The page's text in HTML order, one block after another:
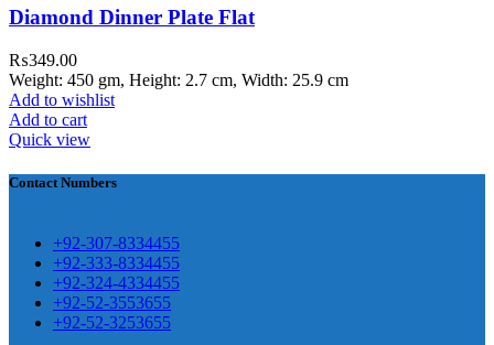
Diamond Dinner Plate Flat
₨349.00
Weight: 450 gm, Height: 2.7 cm, Width: 25.9 cm
Add to wishlist
Add to cart
Quick view
Airport Road, Gwadar. Office #
壯陽藥台灣購物
保持溝通ED經常會在戀愛中造成
因為缺乏溝通，所以保持談話很
要。威而鋼隨之而來的就是你們
矛盾越來越大，往往這是ED的情
就會變得更加嚴重。
犀利士壯陽藥線上購
前戲都可以很好的幫助你獲得一
高質量的夫妻生活。
痿，其藥理是使陰莖海綿體平滑
Contact Numbers
+92-307-8334455
+92-333-8334455
+92-324-4334455
+92-52-3553655
+92-52-3253655